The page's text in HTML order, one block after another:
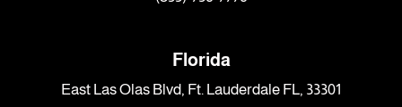
Florida
East Las Olas Blvd, Ft. Lauderdale FL, 33301